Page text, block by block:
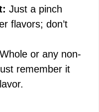
Just a pinch
flavors; don’t
Whole or any non-
remember it